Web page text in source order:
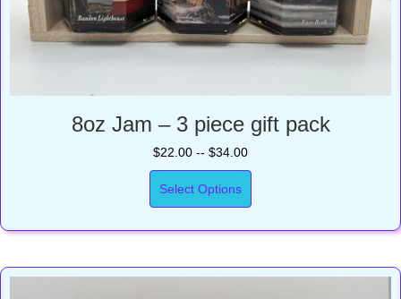
8oz Jam – 3 piece gift pack
$22.00 -- $34.00
Select Options